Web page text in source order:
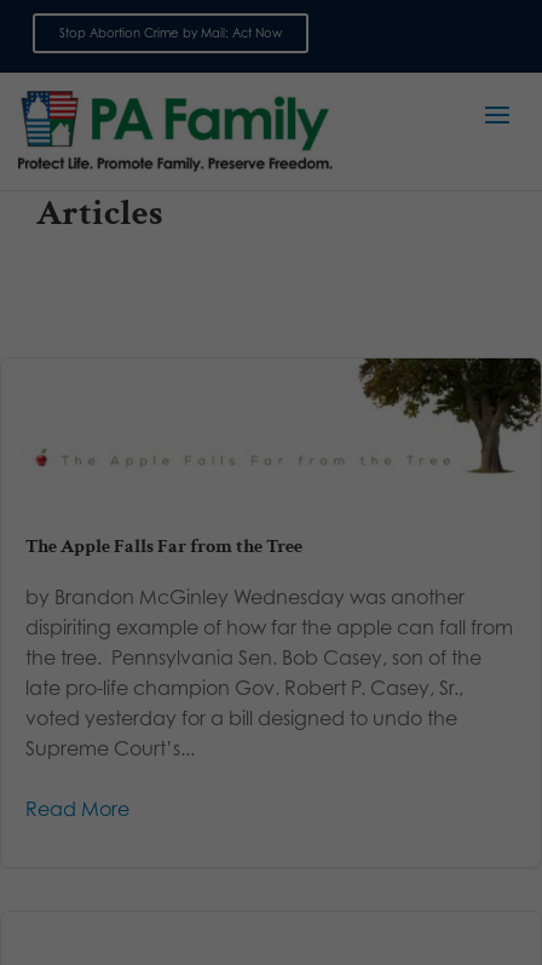
Stop Abortion Crime by Mail: Act Now
Articles
The Apple Falls Far from the Tree
by Brandon McGinley Wednesday was another
dispiriting example of how far the apple can fall from
the tree. Pennsylvania Sen. Bob Casey, son of the
late pro-life champion Gov. Robert P. Casey, Sr.,
voted yesterday for a bill designed to undo the
Supreme Court’s...
Read More